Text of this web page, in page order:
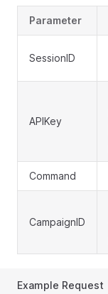
Parameter
SessionID
APIKey
Command
CampaignID
Example Request